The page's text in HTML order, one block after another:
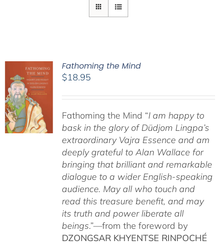
Fathoming the Mind
$18.95
Fathoming the Mind “I am happy to
bask in the glory of Düdjom Lingpa’s
extraordinary Vajra Essence and am
deeply grateful to Alan Wallace for
bringing that brilliant and remarkable
dialogue to a wider English-speaking
audience. May all who touch and
read this treasure benefit, and may
its truth and power liberate all
beings.”—from the foreword by
DZONGSAR KHYENTSE RINPOCHÉ